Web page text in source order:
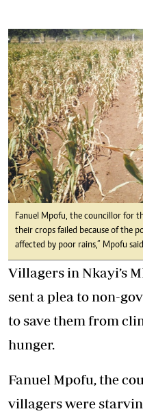
Fanuel Mpofu, the councillor for
their crops failed because of the
affected by poor rains,” Mpofu
Villagers in Nkayi’s
sent a plea to non-
to save them from
hunger.
Fanuel Mpofu, the
villagers were